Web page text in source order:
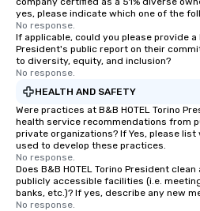
yes, please indicate which one of the
No response.
If applicable, could you please provide a
President's public report on their
to diversity, equity, and inclusion?
No response.
HEALTH AND SAFETY
Were practices at B&B HOTEL Torino
health service recommendations from
private organizations? If Yes, please
used to develop these practices.
No response.
Does B&B HOTEL Torino President
publicly accessible facilities (i.e.
banks, etc.)? If yes, describe any new
No response.